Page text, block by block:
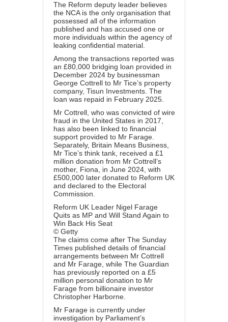
The Reform deputy leader believes
the NCA is the only organisation that
possessed all of the information
published and has accused one or
more individuals within the agency of
leaking confidential material.
Among the transactions reported was
an £80,000 bridging loan provided in
December 2024 by businessman
George Cottrell to Mr Tice’s property
company, Tisun Investments. The
loan was repaid in February 2025.
Mr Cottrell, who was convicted of wire
fraud in the United States in 2017,
has also been linked to financial
support provided to Mr Farage.
Separately, Britain Means Business,
Mr Tice’s think tank, received a £1
million donation from Mr Cottrell’s
mother, Fiona, in June 2024, with
£500,000 later donated to Reform UK
and declared to the Electoral
Commission.
Reform UK Leader Nigel Farage
Quits as MP and Will Stand Again to
Win Back His Seat
© Getty
The claims come after The Sunday
Times published details of financial
arrangements between Mr Cottrell
and Mr Farage, while The Guardian
has previously reported on a £5
million personal donation to Mr
Farage from billionaire investor
Christopher Harborne.
Mr Farage is currently under
investigation by Parliament’s